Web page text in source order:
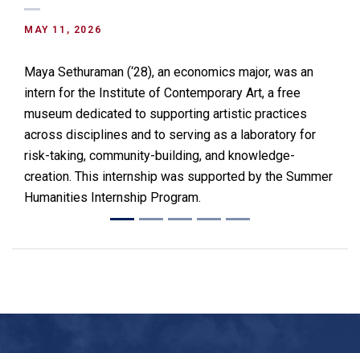
MAY 11, 2026
Maya Sethuraman (‘28), an economics major, was an
intern for the Institute of Contemporary Art, a free
museum dedicated to supporting artistic practices
across disciplines and to serving as a laboratory for
risk-taking, community-building, and knowledge-
creation. This internship was supported by the Summer
Humanities Internship Program.